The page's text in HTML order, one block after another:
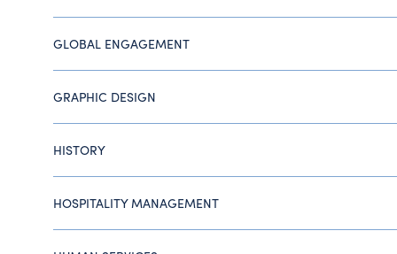
GLOBAL ENGAGEMENT
GRAPHIC DESIGN
HISTORY
HOSPITALITY MANAGEMENT